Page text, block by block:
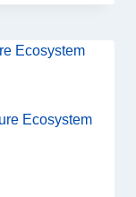
Ecosystem